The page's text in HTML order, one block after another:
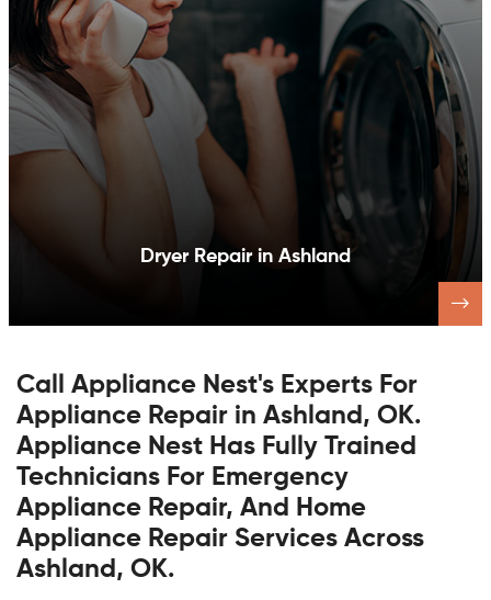
Dishwasher Repair in Ashland
Call Appliance Nest's Experts For
Appliance Repair in Ashland, OK.
Appliance Nest Has Fully Trained
Technicians For Emergency
Appliance Repair, And Home
Appliance Repair Services Across
Ashland, OK.